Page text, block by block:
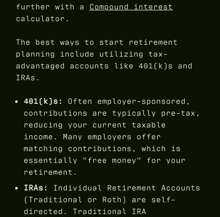
further with a Compound interest
calculator.
The best ways to start retirement
planning include utilizing tax-
advantaged accounts like 401(k)s and
IRAs.
401(k)s:
Often employer-sponsored,
contributions are typically pre-tax,
reducing your current taxable
income. Many employers offer
matching contributions, which is
essentially "free money" for your
retirement.
IRAs:
Individual Retirement Accounts
(Traditional or Roth) are self-
directed. Traditional IRA